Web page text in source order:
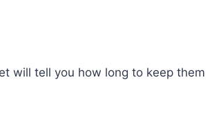
will tell you how long to keep them